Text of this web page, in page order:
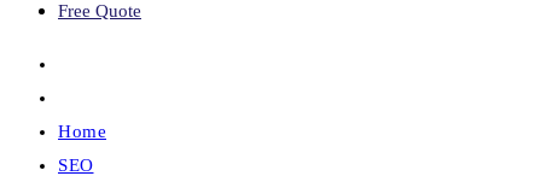
Free Quote
Home
SEO